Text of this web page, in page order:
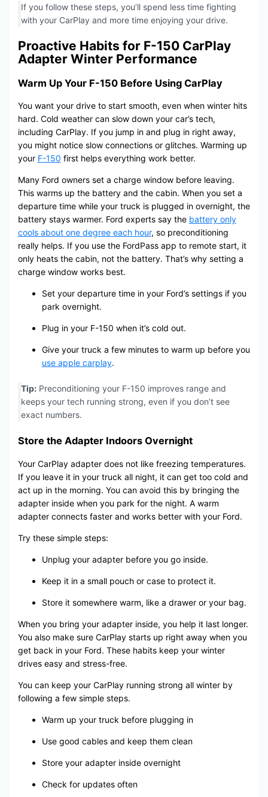
If you follow these steps, you’ll spend less time fighting
with your CarPlay and more time enjoying your drive.
Proactive Habits for F-150 CarPlay
Adapter Winter Performance
Warm Up Your F-150 Before Using CarPlay
You want your drive to start smooth, even when winter hits
hard. Cold weather can slow down your car’s tech,
including CarPlay. If you jump in and plug in right away,
you might notice slow connections or glitches. Warming up
your F-150 first helps everything work better.
Many Ford owners set a charge window before leaving.
This warms up the battery and the cabin. When you set a
departure time while your truck is plugged in overnight, the
battery stays warmer. Ford experts say the battery only
cools about one degree each hour, so preconditioning
really helps. If you use the FordPass app to remote start, it
only heats the cabin, not the battery. That’s why setting a
charge window works best.
Set your departure time in your Ford’s settings if you
park overnight.
Plug in your F-150 when it’s cold out.
Give your truck a few minutes to warm up before you
use apple carplay.
Tip:Preconditioning your F-150 improves range and
keeps your tech running strong, even if you don’t see
exact numbers.
Store the Adapter Indoors Overnight
Your CarPlay adapter does not like freezing temperatures.
If you leave it in your truck all night, it can get too cold and
act up in the morning. You can avoid this by bringing the
adapter inside when you park for the night. A warm
adapter connects faster and works better with your Ford.
Try these simple steps:
Unplug your adapter before you go inside.
Keep it in a small pouch or case to protect it.
Store it somewhere warm, like a drawer or your bag.
When you bring your adapter inside, you help it last longer.
You also make sure CarPlay starts up right away when you
get back in your Ford. These habits keep your winter
drives easy and stress-free.
You can keep your CarPlay running strong all winter by
following a few simple steps.
Warm up your truck before plugging in
Use good cables and keep them clean
Store your adapter inside overnight
Check for updates often